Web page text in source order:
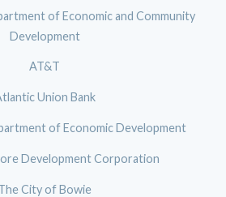
of Economic and Community
Development
AT&T
Union Bank
of Economic Development
Development Corporation
City of Bowie